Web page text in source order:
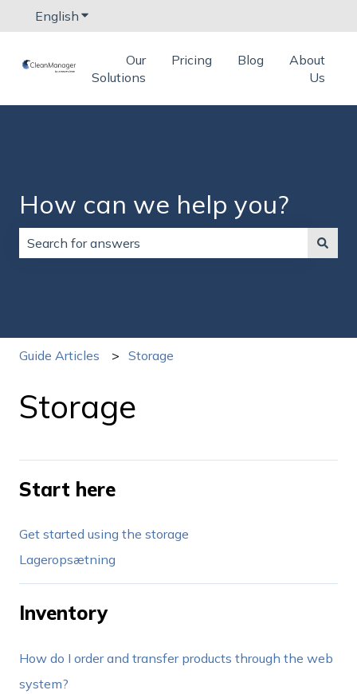
English Show submenu for translations
Our
Solutions
Pricing Blog
About
Us
How can we help you?
Guide Articles Storage
Storage
Start here
Get started using the storage
Lageropsætning
Inventory
How do I order and transfer products through the web
system?